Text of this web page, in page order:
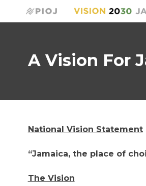
A Vision For
National Vision Statement
“Jamaica, the place of
The Vision